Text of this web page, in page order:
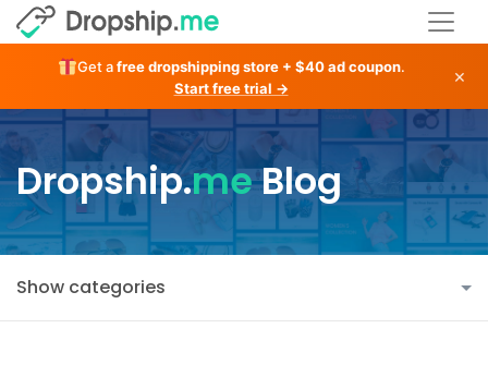
Get afree dropshipping store + $40 ad coupon.
Start free trial →
×
Dropship.meBlog
Show categories